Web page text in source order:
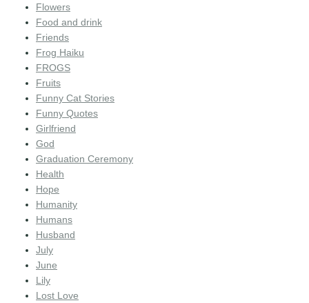
Flowers
Food and drink
Friends
Frog Haiku
FROGS
Fruits
Funny Cat Stories
Funny Quotes
Girlfriend
God
Graduation Ceremony
Health
Hope
Humanity
Humans
Husband
July
June
Lily
Lost Love